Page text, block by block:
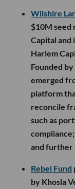
Wilshire
$10M seed
Capital and
Harlem
Founded
emerged
platform
reconcile
such as
and further
Rebel Fund
by Khosla